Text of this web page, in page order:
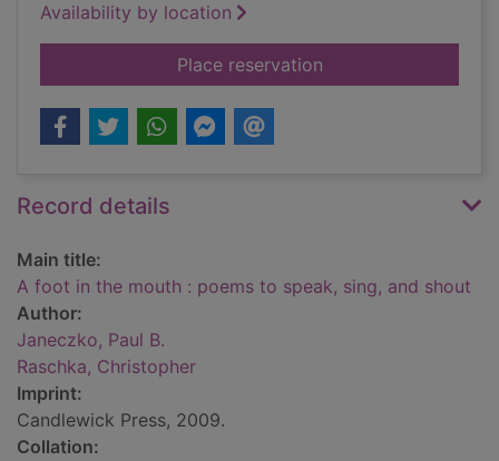
Availability by location
Place reservationfor A foot in the
Record details
Main title:
A foot in the mouth : poems to speak, sing, and shout
Author:
Janeczko, Paul B.
Raschka, Christopher
Imprint:
Candlewick Press, 2009.
Collation: